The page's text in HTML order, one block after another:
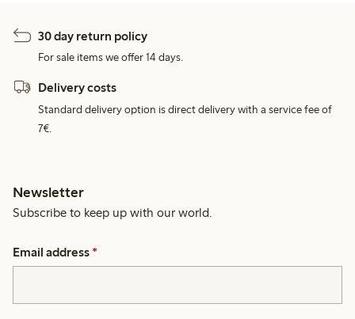
30 day return policy
For sale items we offer 14 days.
Delivery costs
Standard delivery option is direct delivery with a service fee of
7€.
Newsletter
Subscribe to keep up with our world.
Email address *